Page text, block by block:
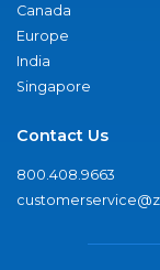
Canada
Europe
India
Singapore
Contact Us
800.408.9663